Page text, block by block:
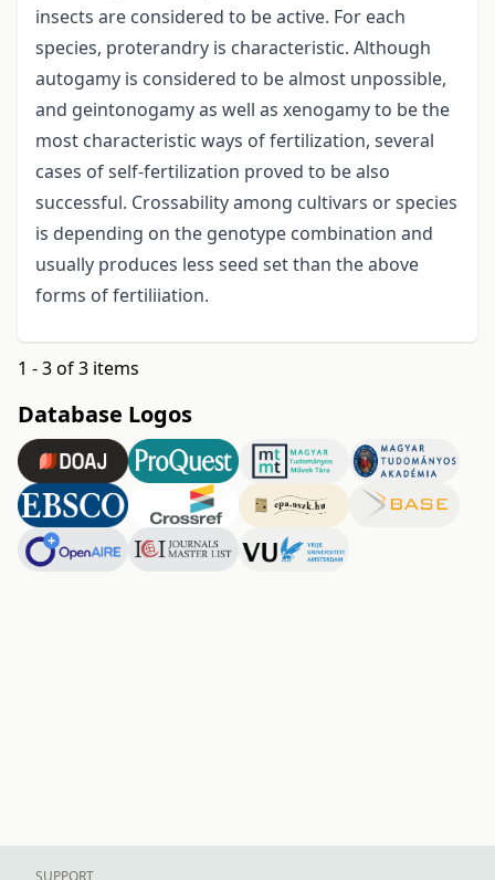
insects are considered to be active. For each
species, proterandry is characteristic. Although
autogamy is considered to be almost unpossible,
and geintonogamy as well as xenogamy to be the
most characteristic ways of fertilization, several
cases of self-fertilization proved to be also
successful. Crossability among cultivars or species
is depending on the genotype combination and
usually produces less seed set than the above
forms of fertiliiation.
1 - 3 of 3 items
Database Logos